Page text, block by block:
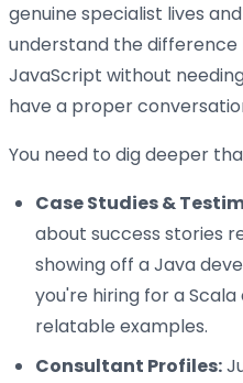
genuine specialist lives
understand the
JavaScript without
have a proper
You need to dig deeper
Case Studies &
about success stories
showing off a Java
you're hiring for a
relatable examples.
Consultant Profiles: